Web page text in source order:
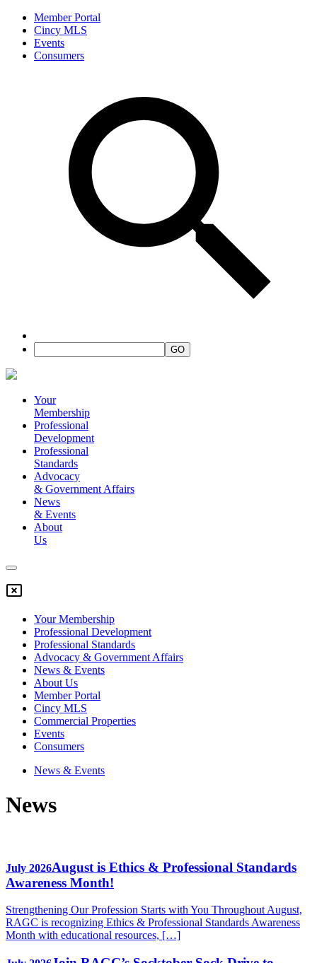
Member Portal
Cincy MLS
Events
Consumers
Your
Membership
Professional
Development
Professional
Standards
Advocacy
& Government Affairs
News
& Events
About
Us
Your Membership
Professional Development
Professional Standards
Advocacy & Government Affairs
News & Events
About Us
Member Portal
Cincy MLS
Commercial Properties
Events
Consumers
News & Events
News
July 2026August is Ethics & Professional Standards
Awareness Month!
Strengthening Our Profession Starts with You Throughout August,
RAGC is recognizing Ethics & Professional Standards Awareness
Month with educational resources, […]